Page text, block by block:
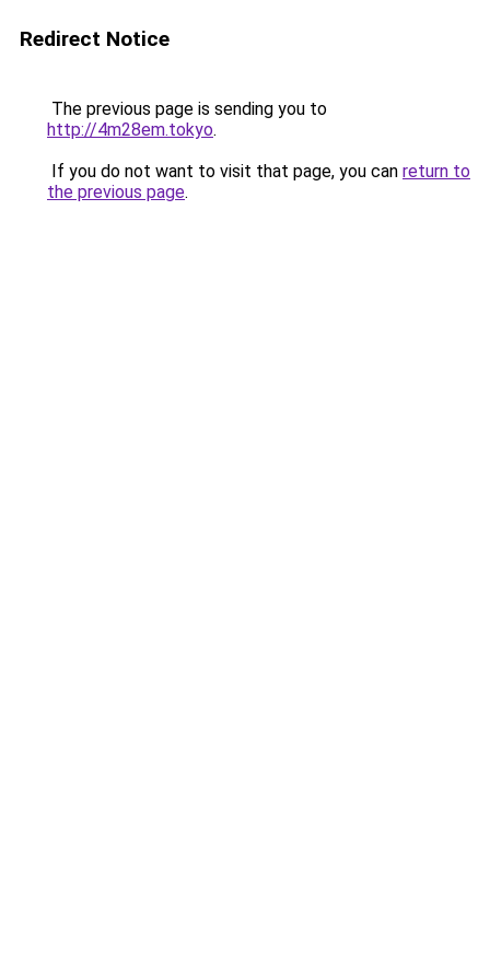
Redirect Notice
The previous page is sending you to
http://4m28em.tokyo.
If you do not want to visit that page, you can return to
the previous page.